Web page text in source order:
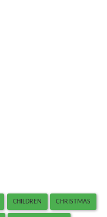
CHILDREN CHRISTMAS